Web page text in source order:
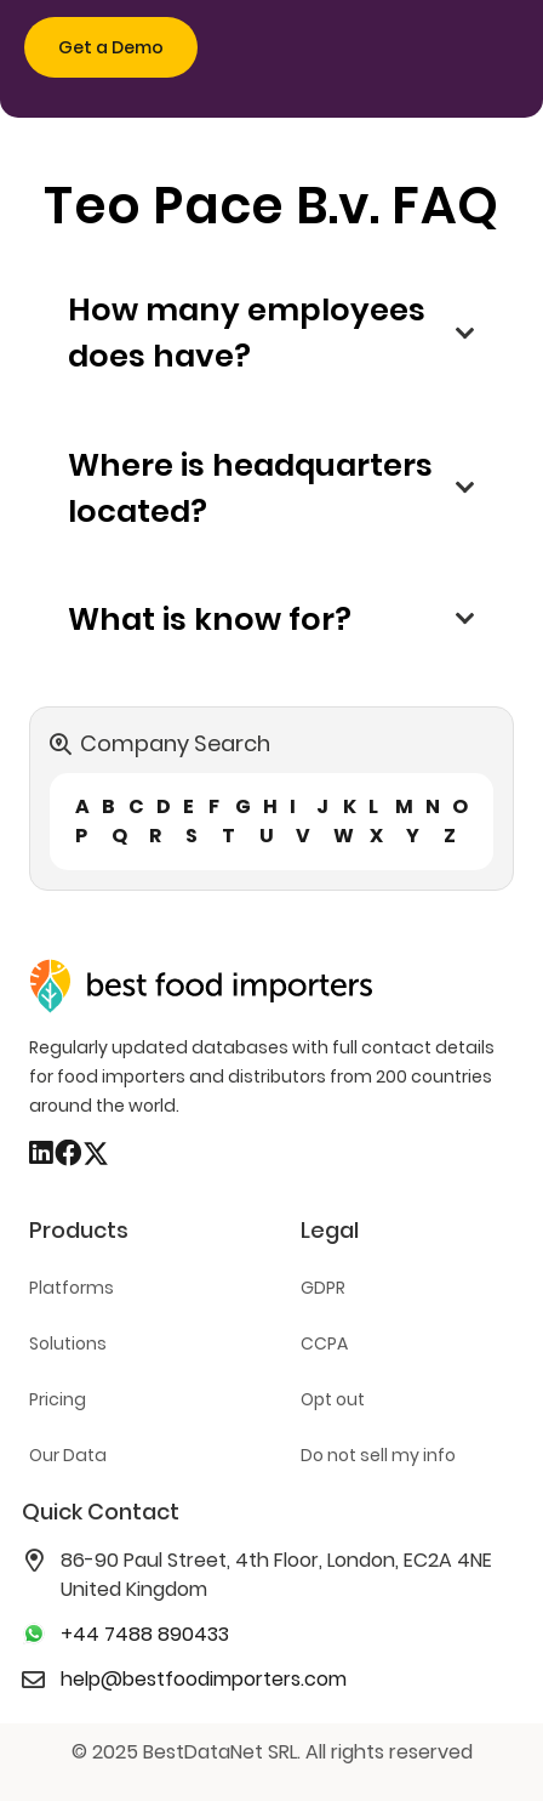
Teo Pace B.v. FAQ
How many employees
does have?
Where is headquarters
located?
What is know for?
Company Search
A B C D E F G H I J K L M N O
P
Q R S T U V W X Y Z
Regularly updated databases with full contact details
for food importers and distributors from 200 countries
around the world.
Products
Platforms
Solutions
Pricing
Our Data
Legal
GDPR
CCPA
Opt out
Do not sell my info
Quick Contact
86-90 Paul Street, 4th Floor, London, EC2A 4NE
United Kingdom
+44 7488 890433
help@bestfoodimporters.com
© 2025 BestDataNet SRL. All rights reserved